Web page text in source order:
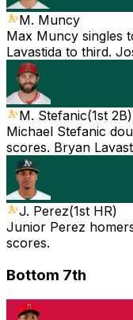
M. Muncy
Max Muncy singles
Lavastida to third.
M. Stefanic(1st 2B)
Michael Stefanic
scores. Bryan
J. Perez(1st HR)
Junior Perez
scores.
Bottom 7th